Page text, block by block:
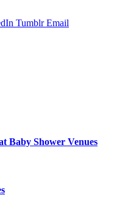
Tumblr Email
Baby Shower Venues